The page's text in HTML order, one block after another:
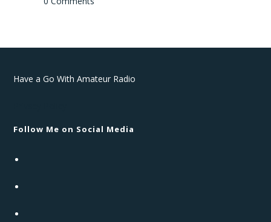
Have a Go With Amateur Radio
Follow Me on Social Media